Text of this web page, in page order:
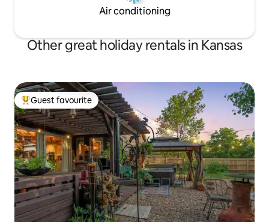
Air conditioning
Other great holiday rentals in Kansas
Top guest favourite
Guest favourite